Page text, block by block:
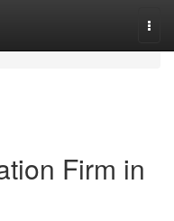
Firm in